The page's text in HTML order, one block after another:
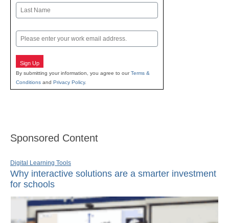
First
Email
Sign Up
By submitting your information, you agree to ourTerms &
Conditions and Privacy Policy.
Sponsored Content
Digital Learning Tools
Why interactive solutions are a smarter investment
for schools